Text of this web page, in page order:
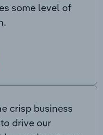
some level of
crisp business
drive our